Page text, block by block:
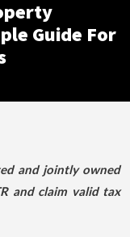
Guide For
and jointly owned
and claim valid tax